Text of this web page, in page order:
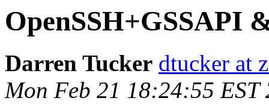
OpenSSH+GSSAPI
Darren Tucker dtucker at
Mon Feb 21 18:24:55 EST